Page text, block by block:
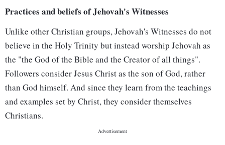
Practices and beliefs of Jehovah's Witnesses
Unlike other Christian groups, Jehovah's Witnesses do not
believe in the Holy Trinity but instead worship Jehovah as
the "the God of the Bible and the Creator of all things".
Followers consider Jesus Christ as the son of God, rather
than God himself. And since they learn from the teachings
and examples set by Christ, they consider themselves
Christians.